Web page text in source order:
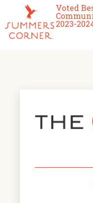
Voted
2023-